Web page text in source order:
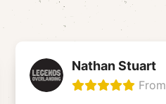
Nathan Stuart
From